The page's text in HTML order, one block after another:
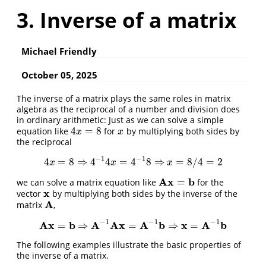
3. Inverse of a matrix
Michael Friendly
October 05, 2025
The inverse of a matrix plays the same roles in matrix
algebra as the reciprocal of a number and division does
in ordinary arithmetic: Just as we can solve a simple
equation like 4x = 8
4x= 8 forx
x by multiplying both sides by
the reciprocal
4x = 8 ⇒ 4−1 4x = 4−1 8 ⇒ x = 8/4 = 2
4x=8⇒4−1 4x=4−18⇒x= 8/ 4= 2
we can solve a matrix equation like Ax = b
Ax=b
for the
vector x
x by multiplying both sides by the inverse of the
matrix A
A ,
Ax = b ⇒ A−1Ax = A−1b ⇒ x = A−1b
Ax=b⇒A−1Ax =A −1b⇒x=A− 1b
The following examples illustrate the basic properties of
the inverse of a matrix.